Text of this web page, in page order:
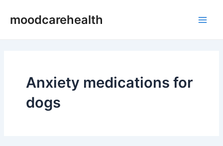
moodcarehealth
Anxiety medications for
dogs